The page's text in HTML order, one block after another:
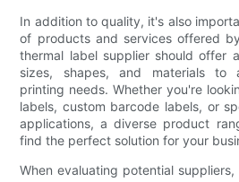
In addition to quality, it's also
of products and services offered
thermal label supplier should offer
sizes, shapes, and materials to
printing needs. Whether you're
labels, custom barcode labels, or
applications, a diverse product
find the perfect solution for your
When evaluating potential